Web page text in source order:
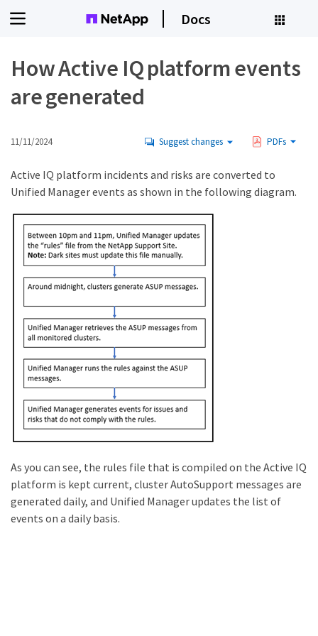
Docs
How Active IQ platform events
are generated
11/11/2024 Suggest changes PDFs
Active IQ platform incidents and risks are converted to
Unified Manager events as shown in the following diagram.
As you can see, the rules file that is compiled on the Active IQ
platform is kept current, cluster AutoSupport messages are
generated daily, and Unified Manager updates the list of
events on a daily basis.